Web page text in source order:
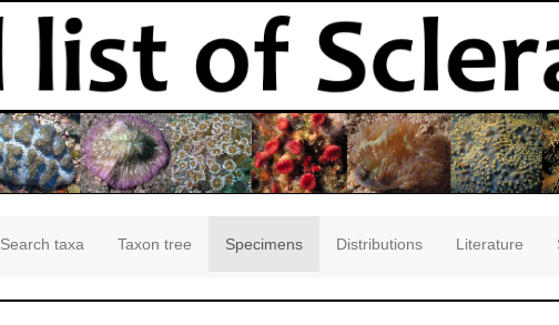
Search taxa Taxon tree Specimens Distributions Literature